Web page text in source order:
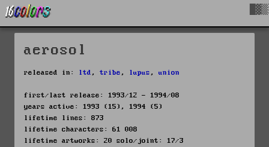
aerosol
released in: ltd , tribe , lupus , union
first/last release: 1993/12 - 1994/08
years active: 1993 (15), 1994 (5)
lifetime lines: 873
lifetime characters: 61 008
lifetime artworks: 20 solo/joint: 17/3